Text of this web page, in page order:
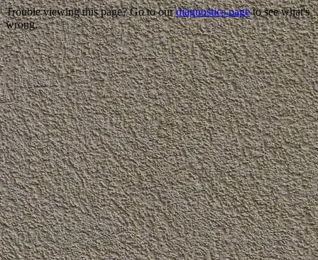
Trouble viewing this page? Go to ourdiagnostics pageto see what's
wrong.